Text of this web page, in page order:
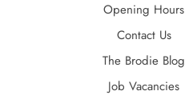
Opening Hours
Contact Us
The Brodie Blog
Job Vacancies